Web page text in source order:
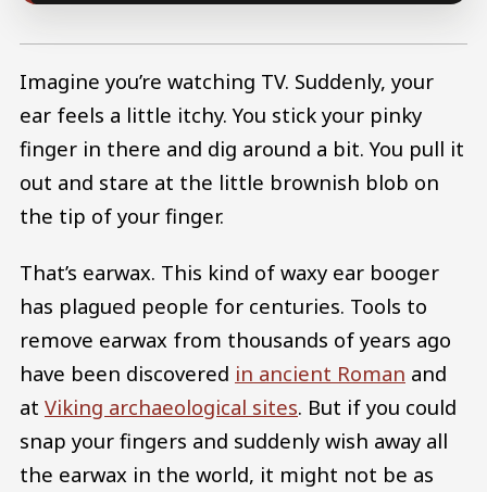
Imagine you’re watching TV. Suddenly, your
ear feels a little itchy. You stick your pinky
finger in there and dig around a bit. You pull it
out and stare at the little brownish blob on
the tip of your finger.
That’s earwax. This kind of waxy ear booger
has plagued people for centuries. Tools to
remove earwax from thousands of years ago
have been discovered in ancient Roman and
at Viking archaeological sites. But if you could
snap your fingers and suddenly wish away all
the earwax in the world, it might not be as